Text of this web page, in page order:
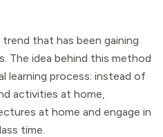
that has been gaining
The idea behind this method
learning process: instead of
activities at home,
at home and engage in
time.